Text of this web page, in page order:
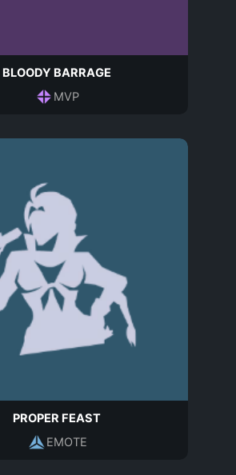
BLOODY BARRAGE
MVP
PROPER FEAST
EMOTE